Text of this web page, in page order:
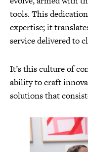
tools. This dedication
expertise; it
service delivered to
It’s this culture of
ability to craft
solutions that